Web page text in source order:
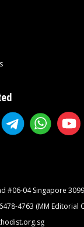
#06-04 Singapore
4763 (MM Editorial